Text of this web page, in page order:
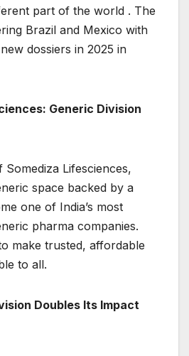
part of the world . The
Brazil and Mexico with
dossiers in 2025 in
Generic Division
Lifesciences,
space backed by a
one of India’s most
pharma companies.
make trusted, affordable
to all.
Doubles Its Impact